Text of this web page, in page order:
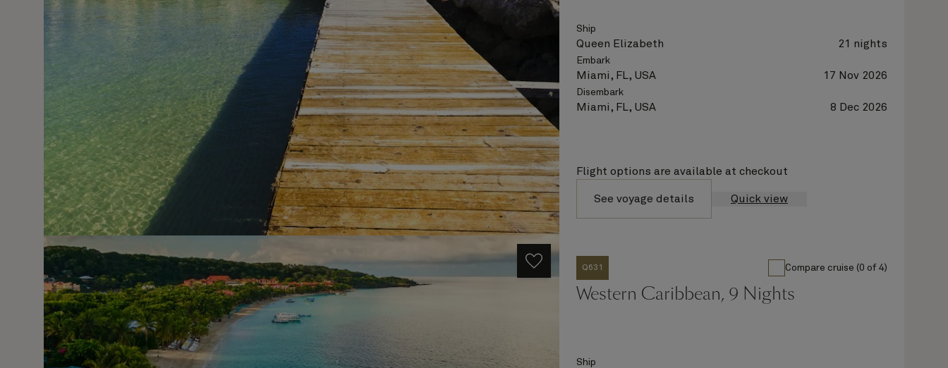
Ship
Queen Elizabeth 21 nights
Embark
Miami, FL, USA 17 Nov 2026
Disembark
Miami, FL, USA 8 Dec 2026
Flight options are available at checkout
See voyage details Quick view
Q631 Compare cruise (0 of 4)
Western Caribbean, 9 Nights
Ship